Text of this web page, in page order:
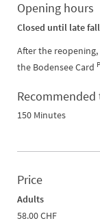
Opening hours
Closed until late
After the reopening,
the Bodensee Card
Recommended
150 Minutes
Price
Adults
58.00 CHF